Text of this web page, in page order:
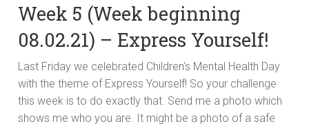
Week 5 (Week beginning
08.02.21) – Express Yourself!
Last Friday we celebrated Children’s Mental Health Day
with the theme of Express Yourself! So your challenge
this week is to do exactly that. Send me a photo which
shows me who you are. It might be a photo of a safe